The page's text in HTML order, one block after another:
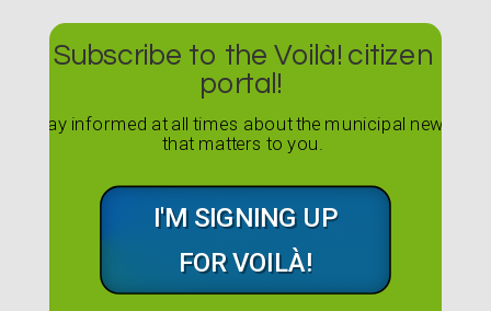
Subscribe to the Voilà! citizen
portal!
Stay informed at all times about the municipal news
that matters to you.
I'M SIGNING UP
FOR VOILÀ!